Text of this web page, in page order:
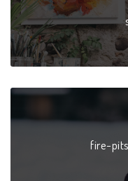
fire-